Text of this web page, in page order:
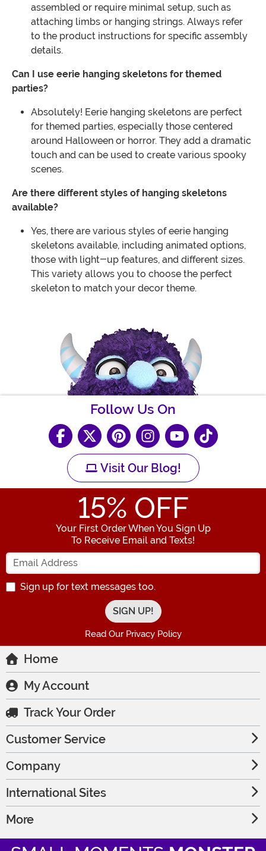
assembled or require minimal setup, such as
attaching limbs or hanging strings. Always refer
to the product instructions for specific assembly
details.
Can I use eerie hanging skeletons for themed
parties?
Absolutely! Eerie hanging skeletons are perfect
for themed parties, especially those centered
around Halloween or horror. They add a dramatic
touch and can be used to create various spooky
scenes.
Are there different styles of hanging skeletons
available?
Yes, there are various styles of eerie hanging
skeletons available, including animated options,
those with light-up features, and different sizes.
This variety allows you to choose the perfect
skeleton to match your decor theme.
Follow Us On
Visit Our Blog!
15% OFF
Your First Order When You Sign Up
To Receive Email and Texts!
Enter your Email Address
Sign up for text messages too.
Read Our Privacy Policy
Home
My Account
Track Your Order
Customer Service
Company
International Sites
More